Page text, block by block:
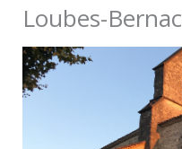
Loubes-Bernac